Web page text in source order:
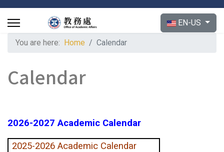
Select your
EN-US
You are here: Home Calendar
Calendar
2026-2027 Academic Calendar
2025-2026 Academic Calendar